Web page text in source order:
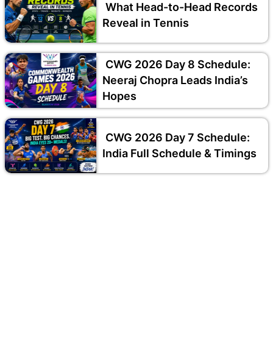
What Head-to-Head Records
Reveal in Tennis
CWG 2026 Day 8 Schedule:
Neeraj Chopra Leads India’s
Hopes
CWG 2026 Day 7 Schedule:
India Full Schedule & Timings